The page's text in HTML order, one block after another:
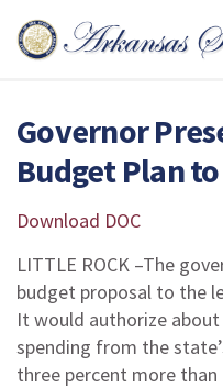
Governor
Budget Plan
Download DOC
LITTLE ROCK –The
budget proposal to the
It would authorize
spending from the
three percent more than